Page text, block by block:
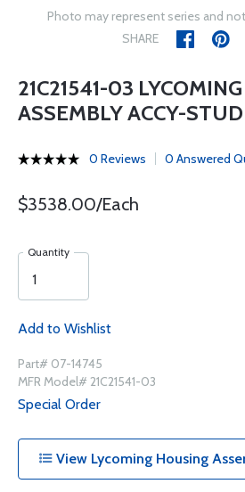
Photo may represent series and
SHARE
21C21541-03
ASSEMBLY ACCY-
0 Reviews 0 Answered
$3538.00/Each
Quantity
Add to Wishlist
Part# 07-14745
MFR Model# 21C21541-03
Special Order
View Lycoming Housing